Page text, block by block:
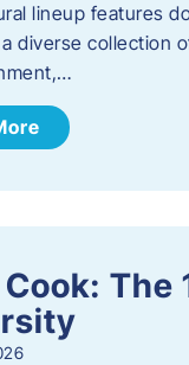
lineup features
diverse collection
Cook: The